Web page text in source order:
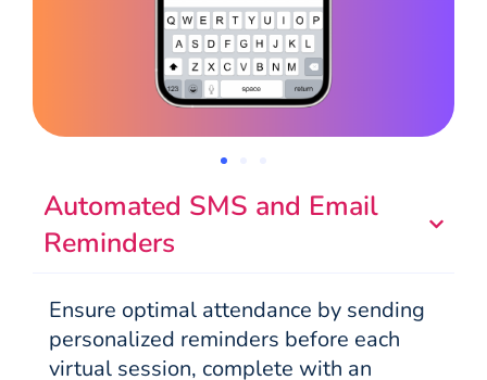
Automated SMS and Email
Reminders
Ensure optimal attendance by sending
personalized reminders before each
virtual session, complete with an